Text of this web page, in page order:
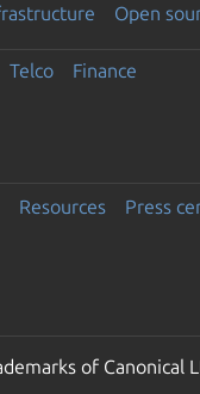
Open
Telco Finance
Resources Press
of Canonical